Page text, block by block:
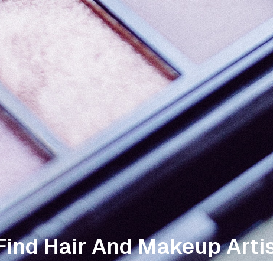
Hair And Makeup